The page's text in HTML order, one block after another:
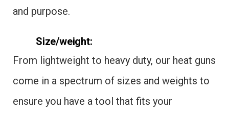
and purpose.
Size/weight:
From lightweight to heavy duty, our heat guns
come in a spectrum of sizes and weights to
ensure you have a tool that fits your